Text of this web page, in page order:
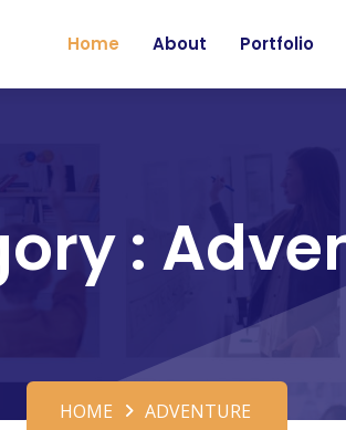
Home About Portfolio
:
HOME ADVENTURE